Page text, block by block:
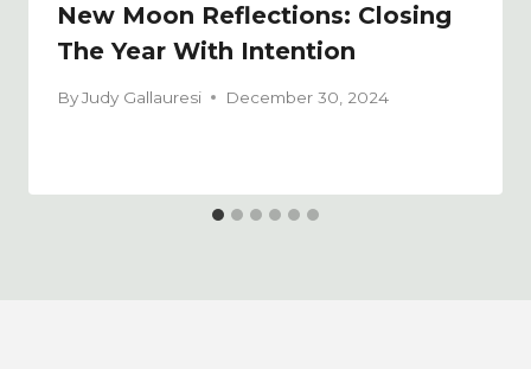
New Moon Reflections: Closing
The Year With Intention
ByJudy Gallauresi December 30, 2024